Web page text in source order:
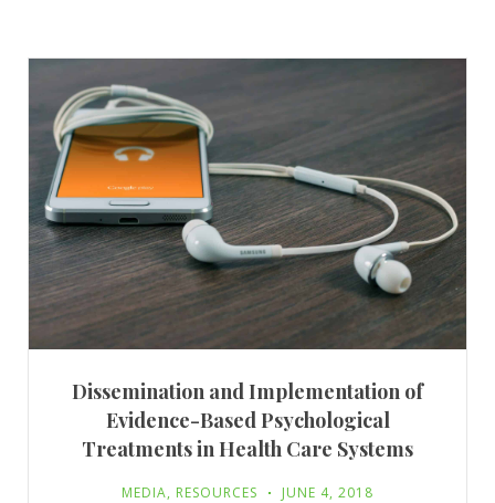
Dissemination and Implementation of
Evidence-Based Psychological
Treatments in Health Care Systems
MEDIA, RESOURCES JUNE 4, 2018